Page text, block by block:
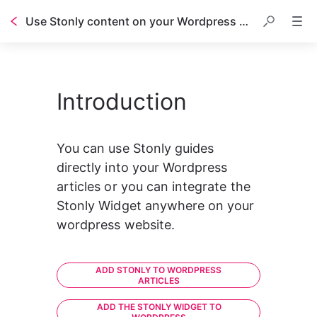
Use Stonly content on your Wordpress blog
Introduction
You can use Stonly guides
directly into your Wordpress
articles or you can integrate the
Stonly Widget anywhere on your
wordpress website.
ADD STONLY TO WORDPRESS
ARTICLES
ADD THE STONLY WIDGET TO